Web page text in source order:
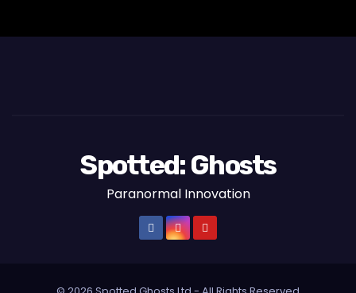
Spotted: Ghosts
Paranormal Innovation